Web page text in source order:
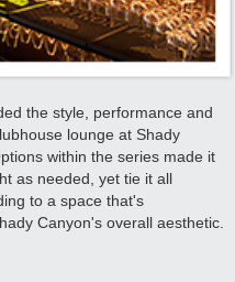
the style, performance and
lounge at Shady
within the series made it
as needed, yet tie it all
to a space that's
Canyon's overall aesthetic.